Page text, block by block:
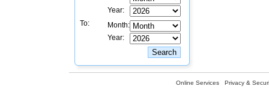
Year:
To:
Month:
Year:
Online Services Privacy &